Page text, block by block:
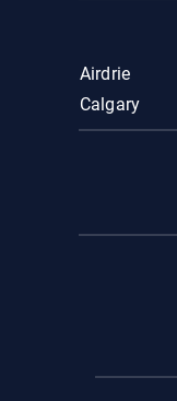
Airdrie
Calgary